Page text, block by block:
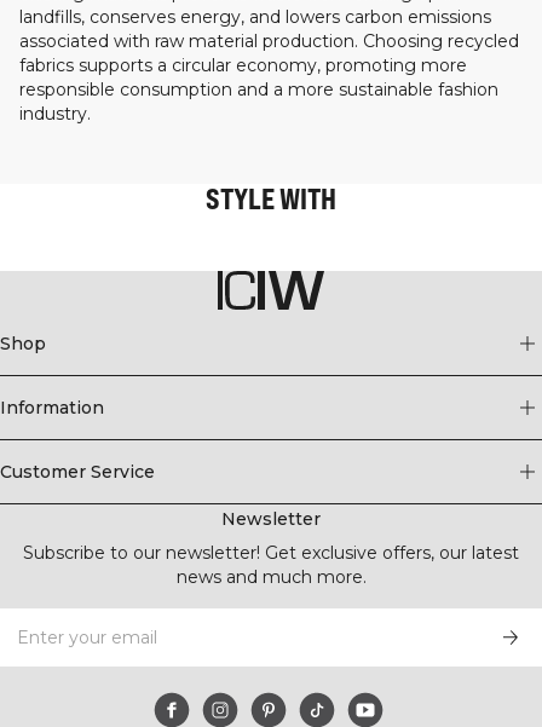
landfills, conserves energy, and lowers carbon emissions
associated with raw material production. Choosing recycled
fabrics supports a circular economy, promoting more
responsible consumption and a more sustainable fashion
industry.
STYLE WITH
Shop
Information
Customer Service
Newsletter
Subscribe to our newsletter! Get exclusive offers, our latest
news and much more.